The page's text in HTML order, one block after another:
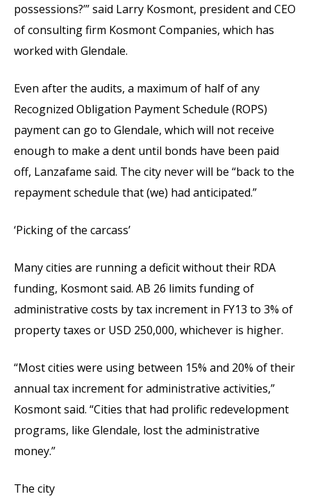
possessions?’” said Larry Kosmont, president and CEO
of consulting firm Kosmont Companies, which has
worked with Glendale.
Even after the audits, a maximum of half of any
Recognized Obligation Payment Schedule (ROPS)
payment can go to Glendale, which will not receive
enough to make a dent until bonds have been paid
off, Lanzafame said. The city never will be “back to the
repayment schedule that (we) had anticipated.”
‘Picking of the carcass’
Many cities are running a deficit without their RDA
funding, Kosmont said. AB 26 limits funding of
administrative costs by tax increment in FY13 to 3% of
property taxes or USD 250,000, whichever is higher.
“Most cities were using between 15% and 20% of their
annual tax increment for administrative activities,”
Kosmont said. “Cities that had prolific redevelopment
programs, like Glendale, lost the administrative
money.”
The city